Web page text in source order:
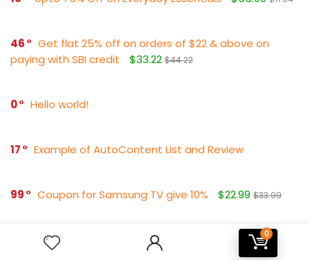
0
46
Get flat 25% off on orders of $22 & above on
paying with SBI credit
$33.22 $44.22
0 Hello world!
17 Example of AutoContent List and Review
99 Coupon for Samsung TV give 10% $22.99 $33.99